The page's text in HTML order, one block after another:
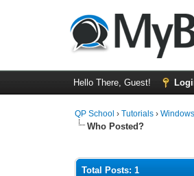
Hello There, Guest!
QP School ›Tutorials ›
Who Posted?
Total Posts: 1